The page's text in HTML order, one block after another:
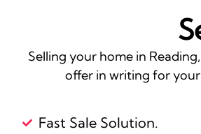
Selling your home in
offer in writing for
Fast Sale Solution.